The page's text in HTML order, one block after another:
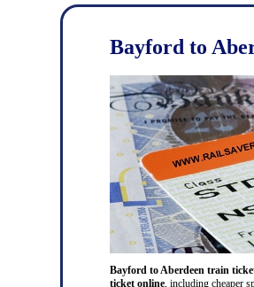
Bayford to
Bayford to Aberdeen train
ticket online, including cheaper